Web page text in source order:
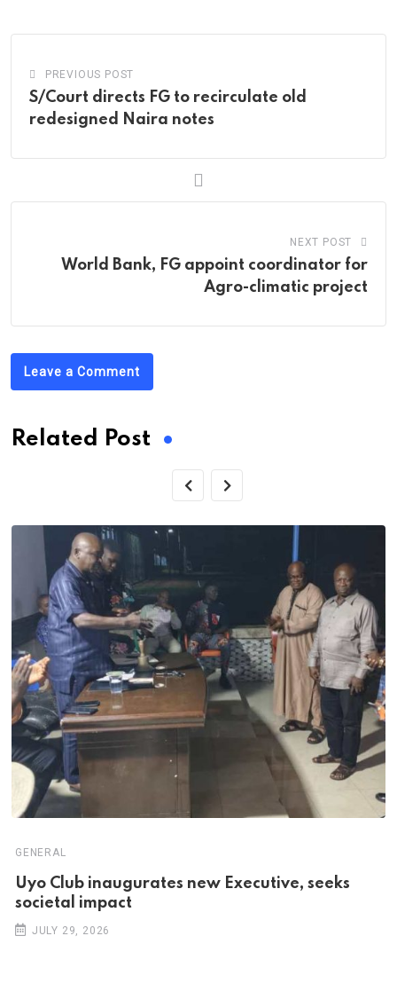
PREVIOUS POST
S/Court directs FG to recirculate old
redesigned Naira notes
NEXT POST
World Bank, FG appoint coordinator for
Agro-climatic project
Leave a Comment
Related Post
GENERAL
Uyo Club inaugurates new Executive, seeks
societal impact
JULY 29, 2026